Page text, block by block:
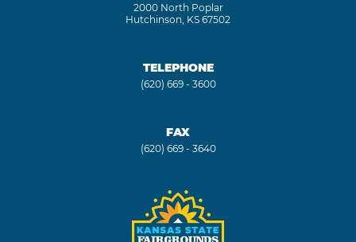
2000 North Poplar
Hutchinson, KS 67502
TELEPHONE
(620) 669 - 3600
FAX
(620) 669 - 3640